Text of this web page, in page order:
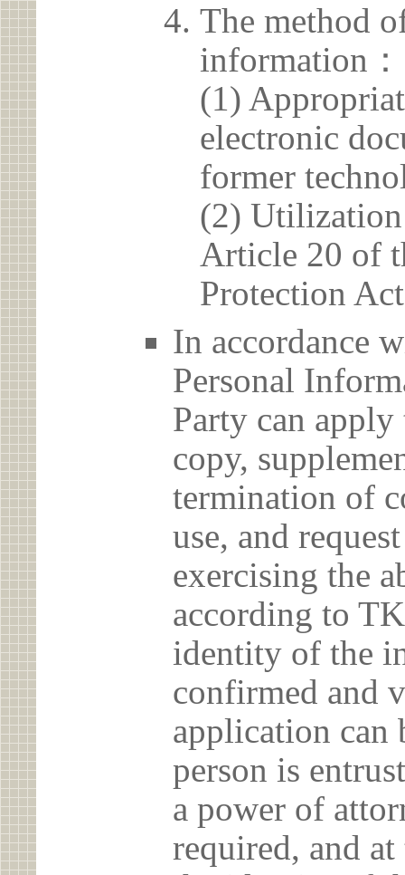
The method
information：
(1)
electronic
former
(2)
Article 20 of
Protection
In accordance
Personal
Party can
copy,
termination of
use, and
exercising the
according to
identity of the
confirmed and
application can
person is
a power of
required, and